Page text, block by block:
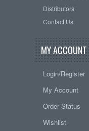
Distributors
Contact Us
MY ACCOUNT
Login/Register
My Account
Order Status
Wishlist